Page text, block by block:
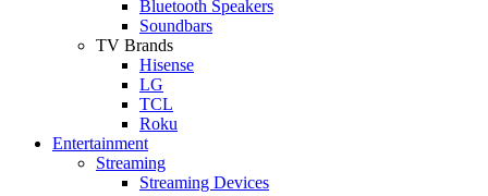
Bluetooth Speakers
Soundbars
TV Brands
Hisense
LG
TCL
Roku
Entertainment
Streaming
Streaming Devices